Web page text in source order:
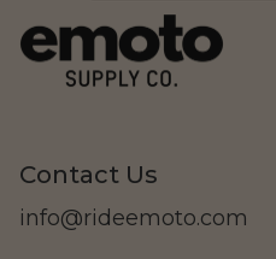
LAND Moto
Contact Us
info@rideemoto.com